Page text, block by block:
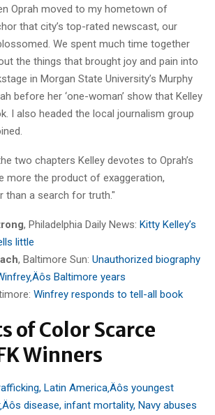
Oprah moved to my hometown of
that city’s top-rated newscast, our
We spent much time together
the things that brought joy and pain into
in Morgan State University’s Murphy
before her ‘one-woman’ show that Kelley
I also headed the local journalism group
two chapters Kelley devotes to Oprah’s
more the product of exaggeration,
than a search for truth."
, Philadelphia Daily News: Kitty Kelley’s
little
, Baltimore Sun: Unauthorized biography
Baltimore years
Winfrey responds to tell-all book
of Color Scarce
Winners
Latin America‚Äôs youngest
disease, infant mortality, Navy abuses